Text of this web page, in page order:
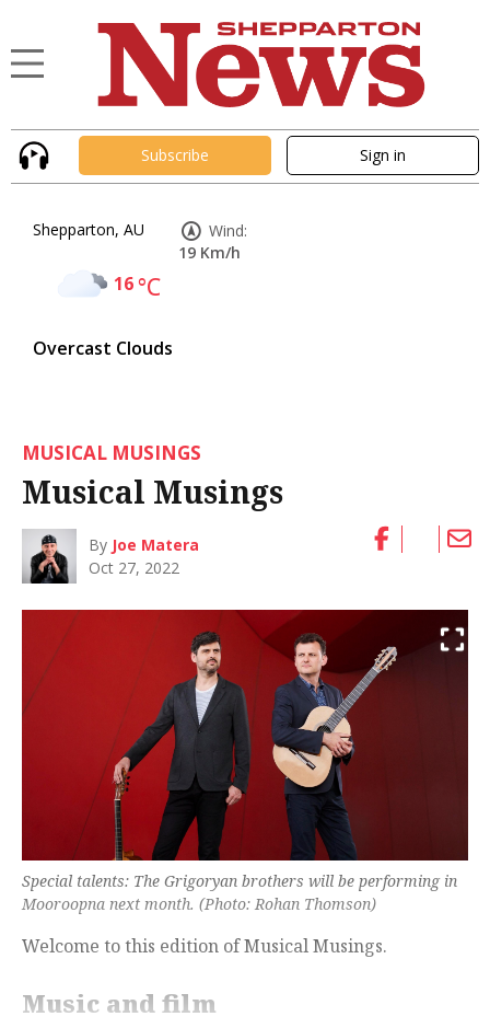
Subscribe Sign in
Shepparton, AU
16°C
Overcast Clouds
Wind:
19 Km/h
MUSICAL MUSINGS
Musical Musings
By Joe Matera
Oct 27, 2022
Special talents: The Grigoryan brothers will be performing in
Mooroopna next month. (Photo: Rohan Thomson)
Welcome to this edition of Musical Musings.
Music and film